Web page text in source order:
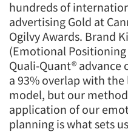
hundreds of
advertising Gold at
Ogilvy Awards. Brand
(Emotional Positioning
Quali-Quant® advance
a 93% overlap with
model, but our
application of our
planning is what sets